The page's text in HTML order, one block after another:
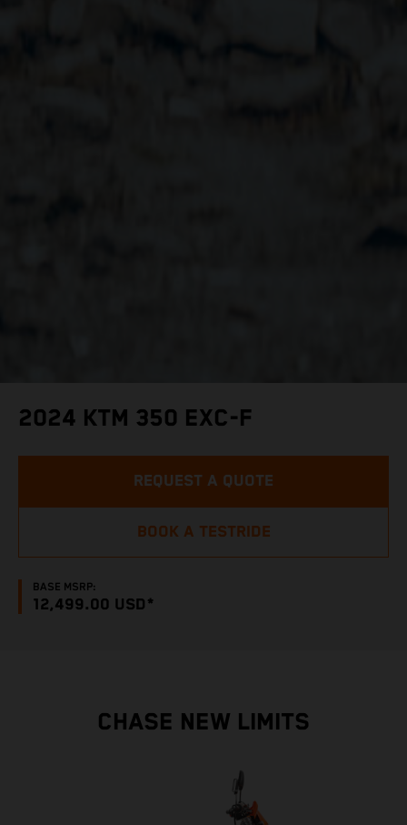
2024 KTM 350 EXC-F
BASE MSRP:
12,499.00 USD*
REQUEST A QUOTE
BOOK A TESTRIDE
CHASE NEW LIMITS